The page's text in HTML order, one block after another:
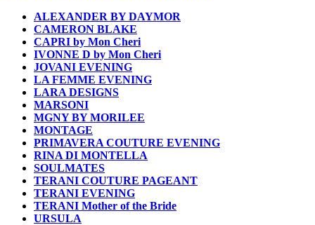
ALEXANDER BY DAYMOR
CAMERON BLAKE
CAPRI by Mon Cheri
IVONNE D by Mon Cheri
JOVANI EVENING
LA FEMME EVENING
LARA DESIGNS
MARSONI
MGNY BY MORILEE
MONTAGE
PRIMAVERA COUTURE EVENING
RINA DI MONTELLA
SOULMATES
TERANI COUTURE PAGEANT
TERANI EVENING
TERANI Mother of the Bride
URSULA